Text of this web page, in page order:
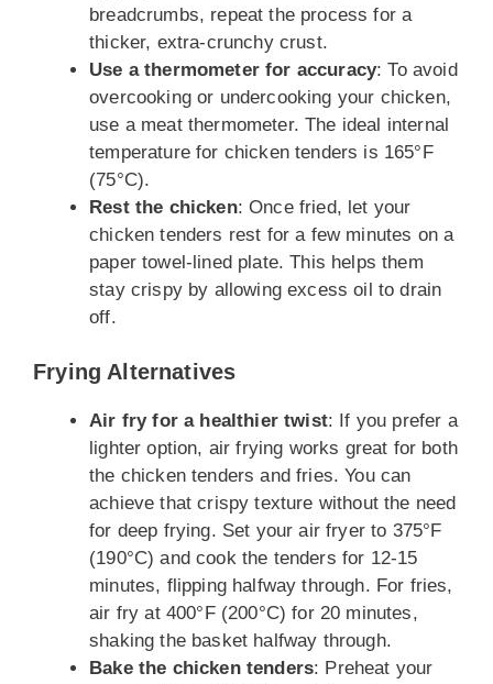
breadcrumbs, repeat the process for a
thicker, extra-crunchy crust.
Use a thermometer for accuracy: To avoid
overcooking or undercooking your chicken,
use a meat thermometer. The ideal internal
temperature for chicken tenders is 165°F
(75°C).
Rest the chicken: Once fried, let your
chicken tenders rest for a few minutes on a
paper towel-lined plate. This helps them
stay crispy by allowing excess oil to drain
off.
Frying Alternatives
Air fry for a healthier twist: If you prefer a
lighter option, air frying works great for both
the chicken tenders and fries. You can
achieve that crispy texture without the need
for deep frying. Set your air fryer to 375°F
(190°C) and cook the tenders for 12-15
minutes, flipping halfway through. For fries,
air fry at 400°F (200°C) for 20 minutes,
shaking the basket halfway through.
Bake the chicken tenders: Preheat your